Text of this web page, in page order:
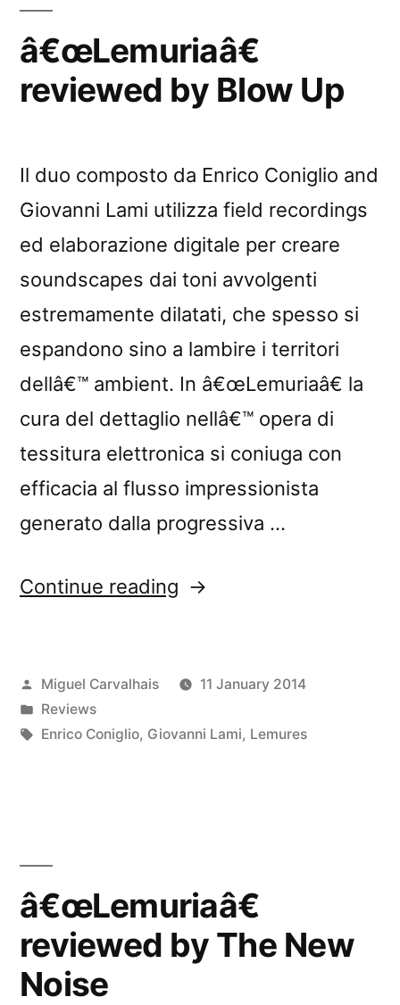
â€œLemuriaâ€
reviewed by Blow Up
Il duo composto da Enrico Coniglio and
Giovanni Lami utilizza field recordings
ed elaborazione digitale per creare
soundscapes dai toni avvolgenti
estremamente dilatati, che spesso si
espandono sino a lambire i territori
dellâ€™ ambient. In â€œLemuriaâ€ la
cura del dettaglio nellâ€™ opera di
tessitura elettronica si coniuga con
efficacia al flusso impressionista
generato dalla progressiva …
Continue reading “â€œLemuriaâ€
Blow
Up”
Posted
by
Miguel Carvalhais
11 January 2014
Posted
in
Reviews
Tags:
Enrico Coniglio, Giovanni Lami, Lemures
â€œLemuriaâ€
reviewed by The New
Noise